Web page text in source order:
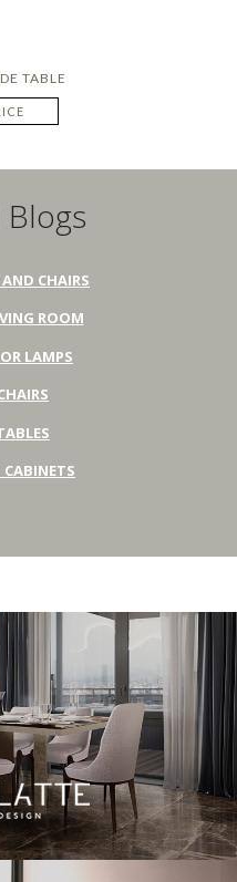
TABLE
CHAIRS
ROOM
LAMPS